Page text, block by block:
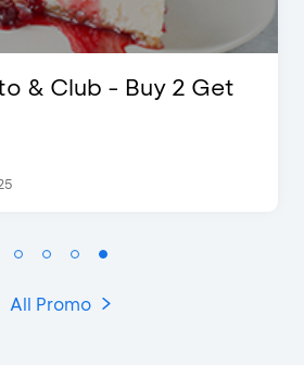
50% Food &
All Promo